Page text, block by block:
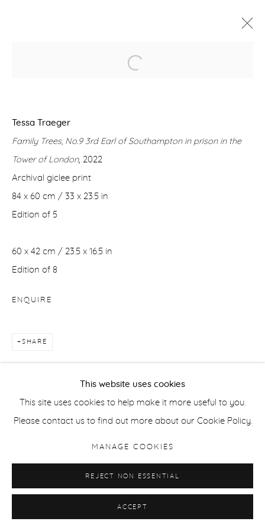
WORKS OVERVIEW
This website uses cookies
This site uses cookies to help make it more useful to you.
Please contact us to find out more about our Cookie Policy.
MANAGE COOKIES
REJECT NON ESSENTIAL
ACCEPT
Tessa Traeger
Family Trees, No.9 3rd Earl of Southampton in prison in the
Tower of London, 2022
Archival giclee print
84 x 60 cm / 33 x 23.5 in
Edition of 5
60 x 42 cm / 23.5 x 16.5 in
Edition of 8
ENQUIRE
SHARE